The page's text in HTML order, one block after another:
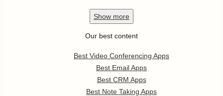
Show more
Our best content
Best Video Conferencing Apps
Best Email Apps
Best CRM Apps
Best Note Taking Apps